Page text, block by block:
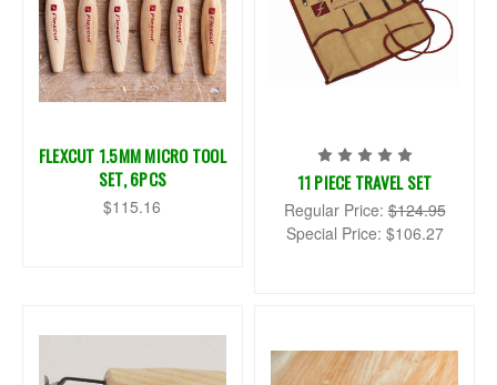
FLEXCUT 1.5MM MICRO TOOL
SET, 6PCS
$115.16
11 PIECE TRAVEL SET
Regular Price:$124.95
Special Price: $106.27